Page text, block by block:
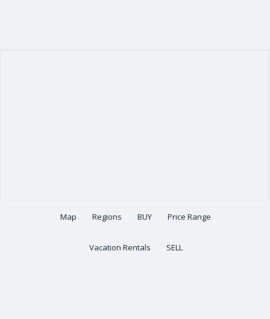
Map Regions BUY Price Range
Vacation Rentals SELL